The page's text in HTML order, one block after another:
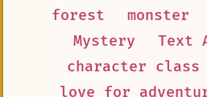
forest
monster
Mystery
Text
character
love for